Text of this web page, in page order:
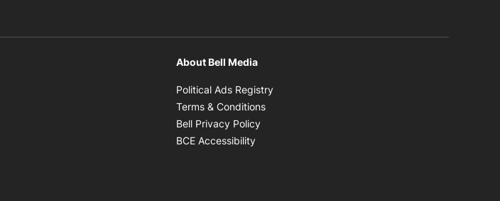
About Bell Media
Political Ads Registry
Terms & Conditions
Bell Privacy Policy
BCE Accessibility